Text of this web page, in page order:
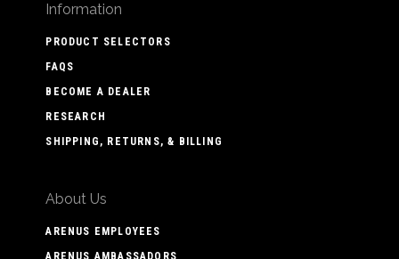
Information
PRODUCT SELECTORS
FAQS
BECOME A DEALER
RESEARCH
SHIPPING, RETURNS, & BILLING
About Us
ARENUS EMPLOYEES
ARENUS AMBASSADORS